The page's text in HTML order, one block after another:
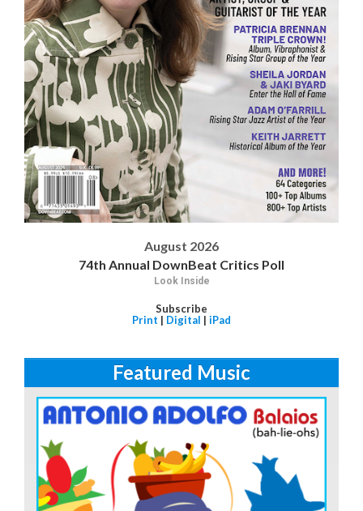
August 2026
74th Annual DownBeat Critics Poll
Look Inside
Subscribe
Print | Digital | iPad
Featured Music